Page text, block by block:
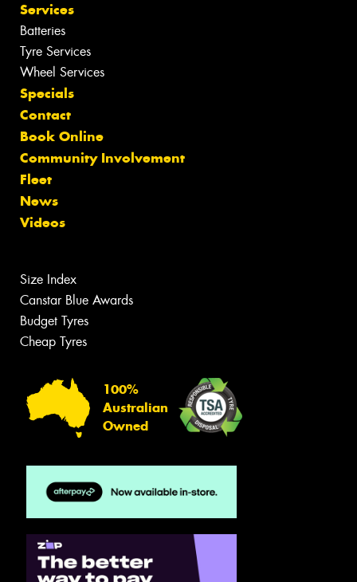
Services
Batteries
Tyre Services
Wheel Services
Specials
Contact
Book Online
Community Involvement
Fleet
News
Videos
Size Index
Canstar Blue Awards
Budget Tyres
Cheap Tyres
100%
Australian
Owned